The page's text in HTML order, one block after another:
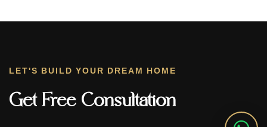
LET'S BUILD YOUR DREAM HOME
Get Free Consultation